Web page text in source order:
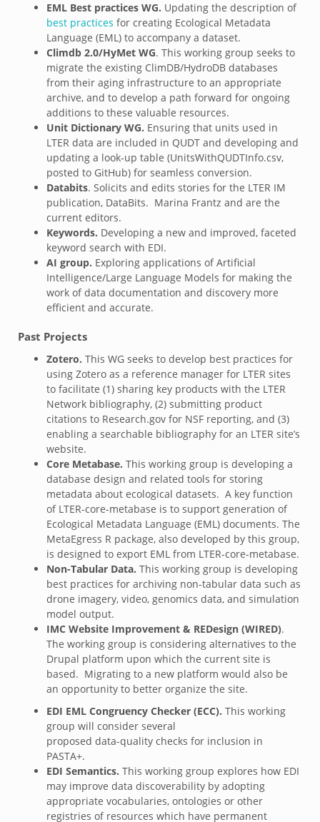
EML Best practices WG. Updating the description of
best practices for creating Ecological Metadata
Language (EML) to accompany a dataset.
Climdb 2.0/HyMet WG. This working group seeks to
migrate the existing ClimDB/HydroDB databases
from their aging infrastructure to an appropriate
archive, and to develop a path forward for ongoing
additions to these valuable resources.
Unit Dictionary WG. Ensuring that units used in
LTER data are included in QUDT and developing and
updating a look-up table (UnitsWithQUDTInfo.csv,
posted to GitHub) for seamless conversion.
Databits. Solicits and edits stories for the LTER IM
publication, DataBits. Marina Frantz and are the
current editors.
Keywords. Developing a new and improved, faceted
keyword search with EDI.
AI group. Exploring applications of Artificial
Intelligence/Large Language Models for making the
work of data documentation and discovery more
efficient and accurate.
Past Projects
Zotero. This WG seeks to develop best practices for
using Zotero as a reference manager for LTER sites
to facilitate (1) sharing key products with the LTER
Network bibliography, (2) submitting product
citations to Research.gov for NSF reporting, and (3)
enabling a searchable bibliography for an LTER site’s
website.
Core Metabase. This working group is developing a
database design and related tools for storing
metadata about ecological datasets. A key function
of LTER-core-metabase is to support generation of
Ecological Metadata Language (EML) documents. The
MetaEgress R package, also developed by this group,
is designed to export EML from LTER-core-metabase.
Non-Tabular Data. This working group is developing
best practices for archiving non-tabular data such as
drone imagery, video, genomics data, and simulation
model output.
IMC Website Improvement & REDesign (WIRED).
The working group is considering alternatives to the
Drupal platform upon which the current site is
based. Migrating to a new platform would also be
an opportunity to better organize the site.
EDI EML Congruency Checker (ECC). This working
group will consider several
proposed data-quality checks for inclusion in
PASTA+.
EDI Semantics. This working group explores how EDI
may improve data discoverability by adopting
appropriate vocabularies, ontologies or other
registries of resources which have permanent